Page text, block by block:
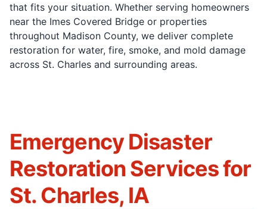
that fits your situation. Whether serving homeowners
near the Imes Covered Bridge or properties
throughout Madison County, we deliver complete
restoration for water, fire, smoke, and mold damage
across St. Charles and surrounding areas.
Emergency Disaster
Restoration Services for
St. Charles, IA